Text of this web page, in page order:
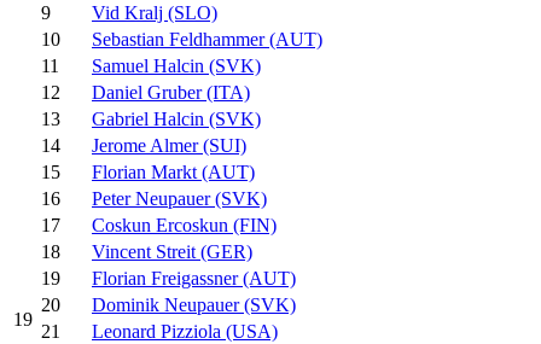
19
9
Vid Kralj (SLO)
10
Sebastian Feldhammer (AUT)
11
Samuel Halcin (SVK)
12
Daniel Gruber (ITA)
13
Gabriel Halcin (SVK)
14
Jerome Almer (SUI)
15
Florian Markt (AUT)
16
Peter Neupauer (SVK)
17
Coskun Ercoskun (FIN)
18
Vincent Streit (GER)
19
Florian Freigassner (AUT)
20
Dominik Neupauer (SVK)
21
Leonard Pizziola (USA)